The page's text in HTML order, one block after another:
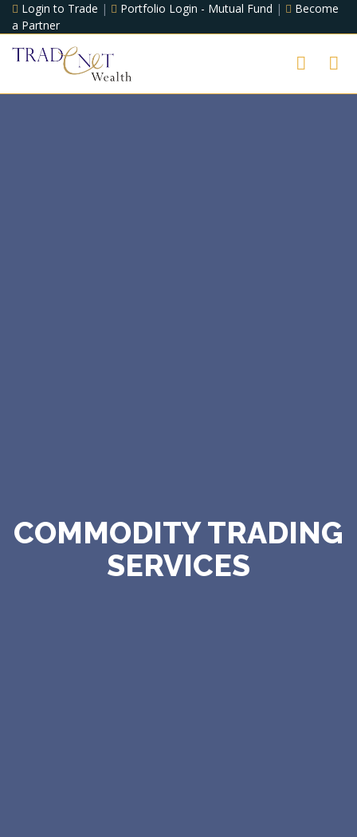
Login to Trade | Portfolio Login - Mutual Fund |
Become
a Partner
COMMODITY TRADING
SERVICES